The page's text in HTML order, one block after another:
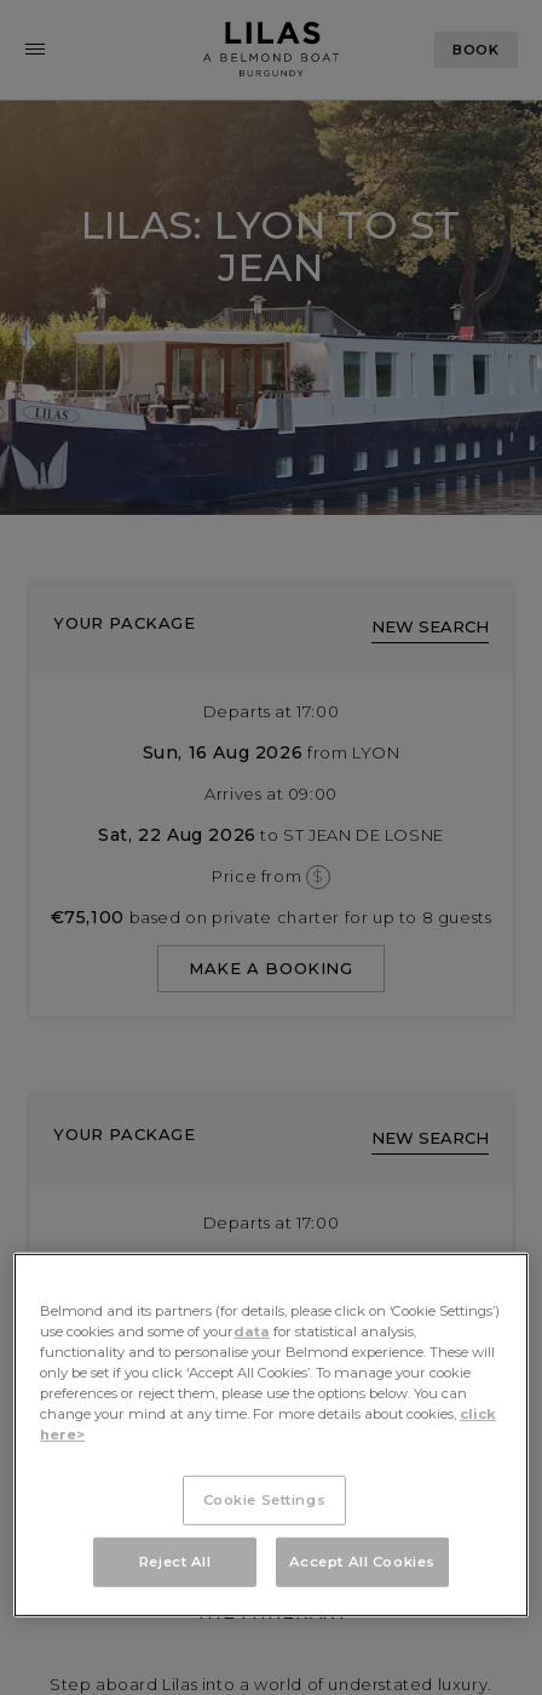
BOOK
LILAS: LYON TO ST
JEAN
YOUR PACKAGE NEW SEARCH
Departs at 17:00
Sun, 16 Aug 2026 from LYON
Arrives at 09:00
Sat, 22 Aug 2026 to ST JEAN DE LOSNE
Price from $
€75,100 based on private charter for up to 8 guests
MAKE A BOOKING
YOUR PACKAGE NEW SEARCH
Departs at 17:00
Arrives at 09:00
Sat, 5 Sep 2026 to ST JEAN DE LOSNE
SOLD OUT
THE ITINERARY
Step aboard Lilas into a world of understated luxury.
Belmond and its partners (for details, please click on ‘Cookie Settings’)
use cookies and some of yourdata for statistical analysis,
functionality and to personalise your Belmond experience. These will
only be set if you click ‘Accept All Cookies’. To manage your cookie
preferences or reject them, please use the options below. You can
change your mind at any time. For more details about cookies, click
here>
Cookie Settings
Reject All Accept All Cookies